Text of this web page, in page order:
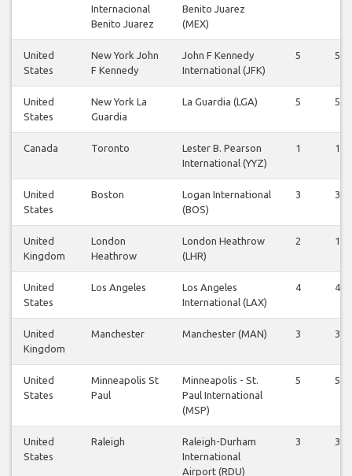
Internacional
Benito Juarez
Benito Juarez
(MEX)
United
States
New York John
F Kennedy
John F Kennedy
International (JFK)
5 5
United
States
New York La
Guardia
La Guardia (LGA) 5 5
Canada Toronto
Lester B. Pearson
International (YYZ)
1 1
United
States
Boston
Logan International
(BOS)
3 3
United
Kingdom
London
Heathrow
London Heathrow
(LHR)
2 1
United
States
Los Angeles
Los Angeles
International (LAX)
4 4
United
Kingdom
Manchester Manchester (MAN) 3 3
United
States
Minneapolis St
Paul
Minneapolis - St.
Paul International
(MSP)
5 5
United
States
Raleigh
Raleigh-Durham
International
Airport (RDU)
3 3